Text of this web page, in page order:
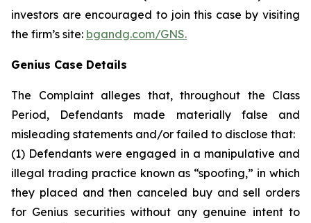
investors are encouraged to join this case by visiting
the firm’s site: bgandg.com/GNS.
Genius Case Details
The Complaint alleges that, throughout the Class
Period, Defendants made materially false and
misleading statements and/or failed to disclose that:
(1) Defendants were engaged in a manipulative and
illegal trading practice known as “spoofing,” in which
they placed and then canceled buy and sell orders
for Genius securities without any genuine intent to